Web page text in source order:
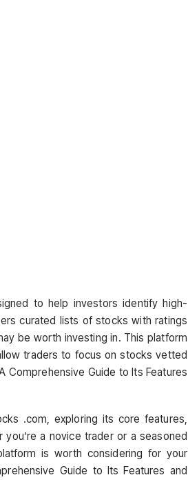
to help investors identify high-
curated lists of stocks with ratings
be worth investing in. This platform
traders to focus on stocks vetted
Comprehensive Guide to Its Features
.com, exploring its core features,
a novice trader or a seasoned
is worth considering for your
Guide to Its Features and